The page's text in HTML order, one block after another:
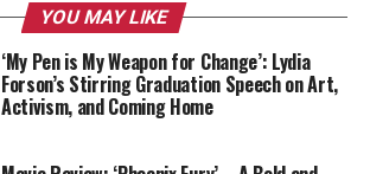
YOU MAY LIKE
‘My Pen is My Weapon for Change’: Lydia
Forson’s Stirring Graduation Speech on Art,
Activism, and Coming Home